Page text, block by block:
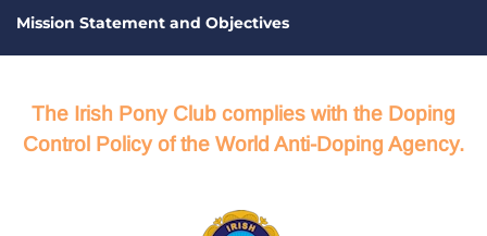
Mission Statement and Objectives
The Irish Pony Club complies with the Doping
Control Policy of the World Anti-Doping Agency.